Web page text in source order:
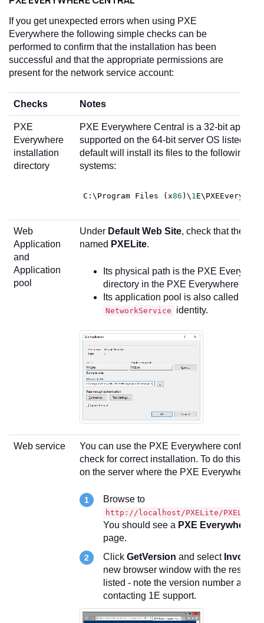
If you get unexpected errors when using PXE
Everywhere the following simple checks can be
performed to confirm that the installation has been
successful and that the appropriate permissions are
present for the network service account:
Checks Notes
PXE
Everywhere
installation
directory
PXE Everywhere Central is a 32-bit
supported on the 64-bit server OS listed in
default will install its files to the following
systems:
C :\Program Files (x86 )\ 1
Web
Application
and
Application
pool
Under Default Web Site, check that there
named PXELite.
Its physical path is the PXE
directory in the PXE Everywhere
Its application pool is also called
NetworkService identity.
Web service
You can use the PXE Everywhere
check for correct installation. To do this run
on the server where the PXE Everywhere
Browse to
http://localhost/PXELite/
You should see a PXE Everywhere
page.
Click GetVersion and select Invoke
new browser window with the result
listed - note the version number and
contacting 1E support.